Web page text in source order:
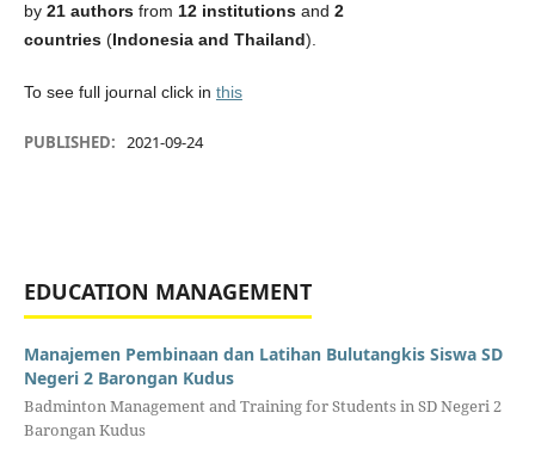
by 21 authorsfrom 12 institutionsand 2
countries(Indonesia and Thailand).
To see full journal click in this
PUBLISHED: 2021-09-24
EDUCATION MANAGEMENT
Manajemen Pembinaan dan Latihan Bulutangkis Siswa SD
Negeri 2 Barongan Kudus
Badminton Management and Training for Students in SD Negeri 2
Barongan Kudus